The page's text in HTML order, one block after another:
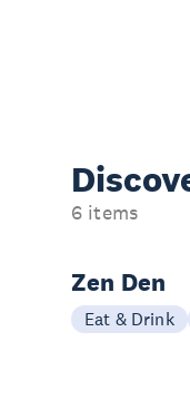
6 items
Zen Den
Eat & Drink